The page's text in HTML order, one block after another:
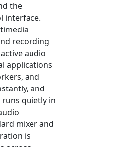
the
interface.
recording
audio
applications
and
and
quietly in
mixer and
is